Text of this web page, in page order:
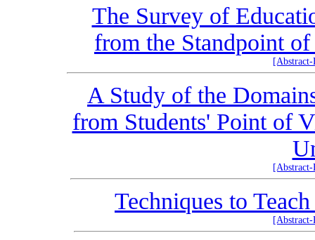
The Survey of
from the Standpoint
A Study of the
from Students' Point of
Techniques to